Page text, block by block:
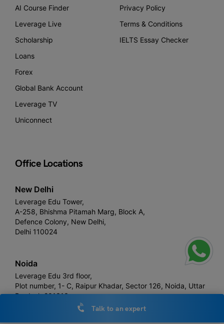
AI Course Finder
Leverage Live
Scholarship
Loans
Forex
Global Bank Account
Leverage TV
Uniconnect
Privacy Policy
Terms & Conditions
IELTS Essay Checker
Office Locations
New Delhi
Leverage Edu Tower,
A-258, Bhishma Pitamah Marg, Block A,
Defence Colony, New Delhi,
Delhi 110024
Noida
Leverage Edu 3rd floor,
Plot number, 1- C, Raipur Khadar, Sector 126, Noida, Uttar
Pradesh 201313
Talk to an expert